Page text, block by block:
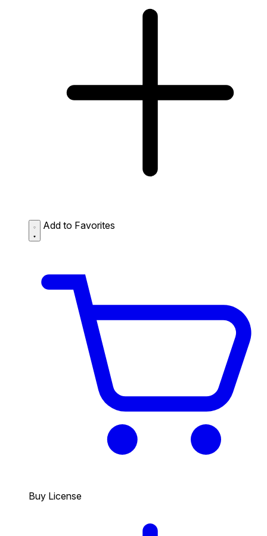
Add to Favorites
Buy License